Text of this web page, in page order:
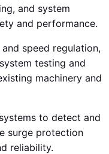
and system
and performance.
speed regulation,
testing and
machinery and
to detect and
surge protection
reliability.